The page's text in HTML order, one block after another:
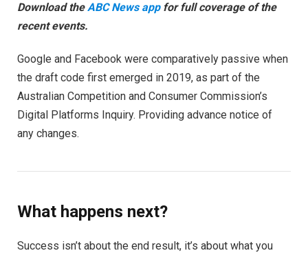
Download theABC News app for full coverage of the
recent events.
Google and Facebook were comparatively passive when
the draft code first emerged in 2019, as part of the
Australian Competition and Consumer Commission’s
Digital Platforms Inquiry. Providing advance notice of
any changes.
What happens next?
Success isn’t about the end result, it’s about what you